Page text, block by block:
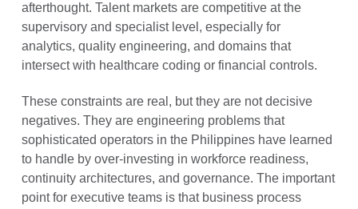
afterthought. Talent markets are competitive at the
supervisory and specialist level, especially for
analytics, quality engineering, and domains that
intersect with healthcare coding or financial controls.
These constraints are real, but they are not decisive
negatives. They are engineering problems that
sophisticated operators in the Philippines have learned
to handle by over-investing in workforce readiness,
continuity architectures, and governance. The important
point for executive teams is that business process